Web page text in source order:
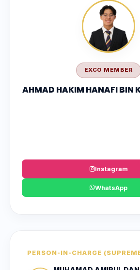
EXCO MEMBER
AHMAD HAKIM HANAFI BIN
Instagram
WhatsApp
PERSON-IN-CHARGE